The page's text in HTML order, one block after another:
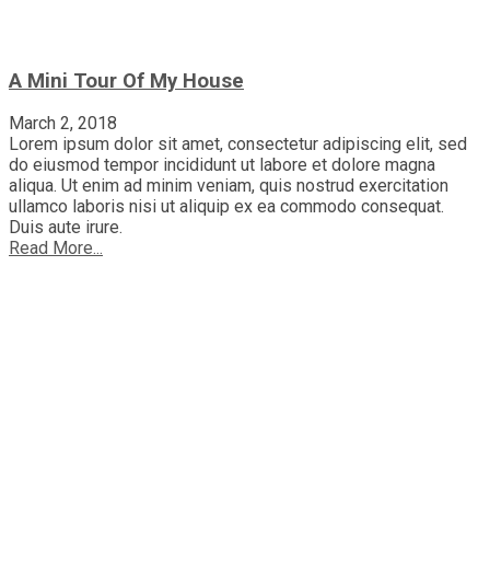
A Mini Tour Of My House
March 2, 2018
Lorem ipsum dolor sit amet, consectetur adipiscing elit, sed
do eiusmod tempor incididunt ut labore et dolore magna
aliqua. Ut enim ad minim veniam, quis nostrud exercitation
ullamco laboris nisi ut aliquip ex ea commodo consequat.
Duis aute irure.
Read More...